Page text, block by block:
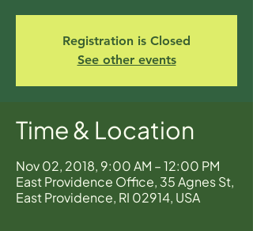
Registration is Closed
See other events
Time & Location
Nov 02, 2018, 9:00 AM – 12:00 PM
East Providence Office, 35 Agnes St,
East Providence, RI 02914, USA